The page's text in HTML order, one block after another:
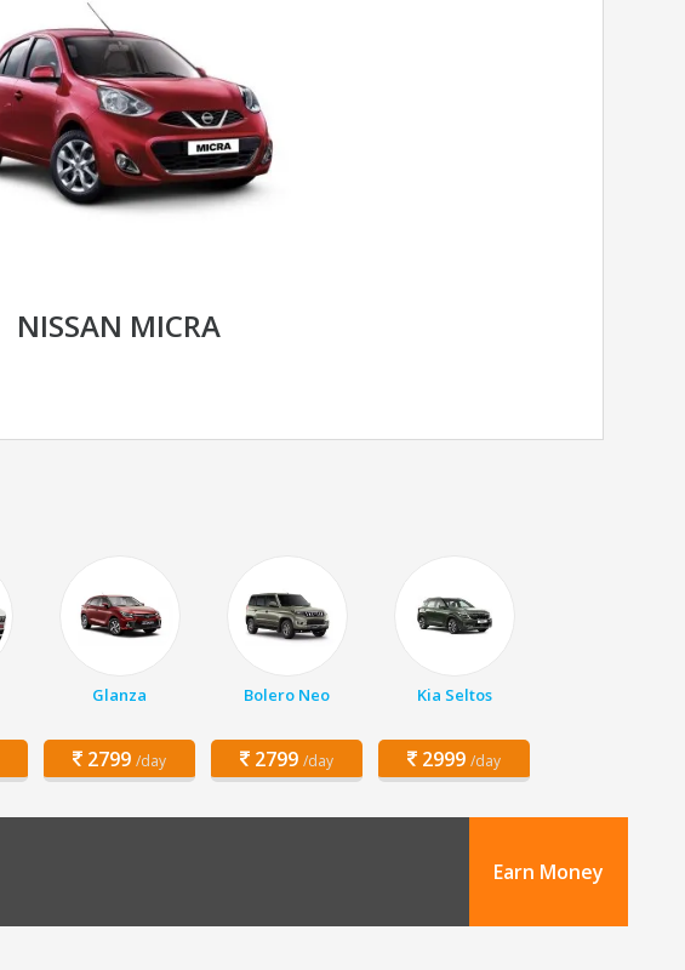
NISSAN MICRA
Glanza
2799 /day
Bolero Neo
2799 /day
Kia Seltos
2999 /day
Earn Money